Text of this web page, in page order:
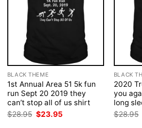
BLACK THEME
1st Annual Area 51 5k fun
run Sept 20 2019 they
can’t stop all of us shirt
$28.95 Original
price
$23.95
BLACK
2020
you
long
$28.95